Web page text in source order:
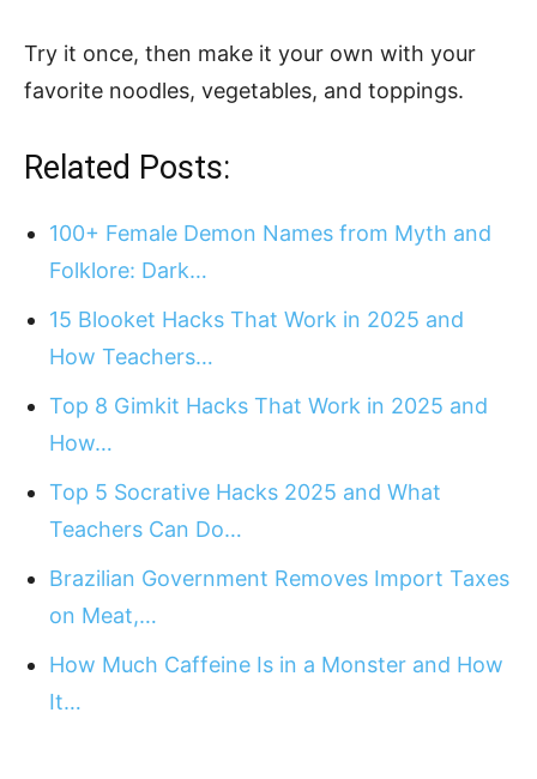
Try it once, then make it your own with your
favorite noodles, vegetables, and toppings.
Related Posts:
100+ Female Demon Names from Myth and
Folklore: Dark…
15 Blooket Hacks That Work in 2025 and
How Teachers…
Top 8 Gimkit Hacks That Work in 2025 and
How…
Top 5 Socrative Hacks 2025 and What
Teachers Can Do…
Brazilian Government Removes Import Taxes
on Meat,…
How Much Caffeine Is in a Monster and How
It…